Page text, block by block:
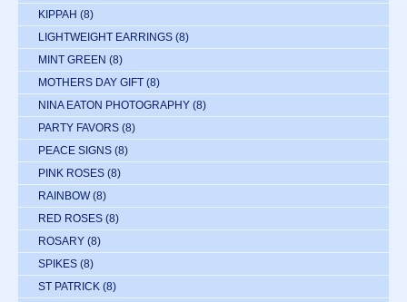
KIPPAH (8)
LIGHTWEIGHT EARRINGS (8)
MINT GREEN (8)
MOTHERS DAY GIFT (8)
NINA EATON PHOTOGRAPHY (8)
PARTY FAVORS (8)
PEACE SIGNS (8)
PINK ROSES (8)
RAINBOW (8)
RED ROSES (8)
ROSARY (8)
SPIKES (8)
ST PATRICK (8)